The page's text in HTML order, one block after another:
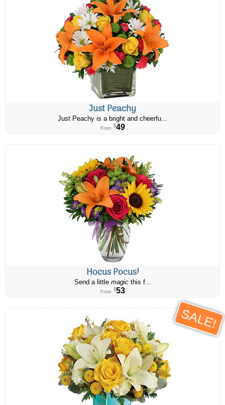
Just Peachy
Just Peachy is a bright and cheerfu...
From $49
Hocus Pocus!
Send a little magicthis f...
From $53
SALE!